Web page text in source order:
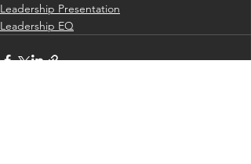
Leadership Presentation
Leadership EQ